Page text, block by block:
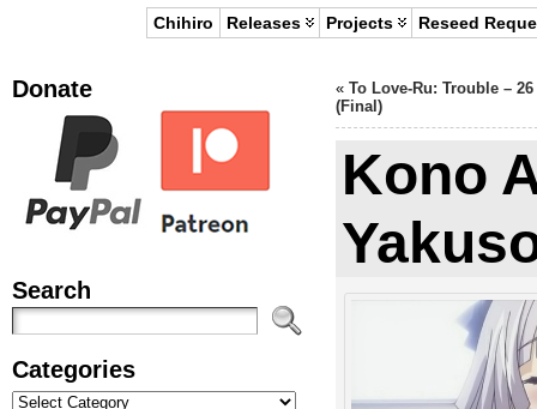
Chihiro Releases Projects Reseed
Donate
Search
Categories
Categories
« To Love-Ru: Trouble – 26
(Final)
Kono